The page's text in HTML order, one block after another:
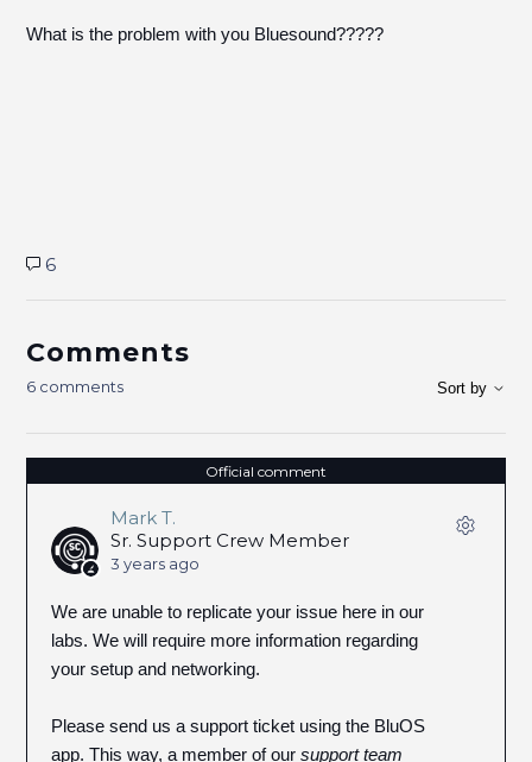
What is the problem with you Bluesound?????
6
Comments
6 comments Sort by
Official comment
Mark T.
Sr. Support Crew Member
3 years ago
We are unable to replicate your issue here in our
labs. We will require more information regarding
your setup and networking.
Please send us a support ticket using the BluOS
app. This way, a member of oursupport team